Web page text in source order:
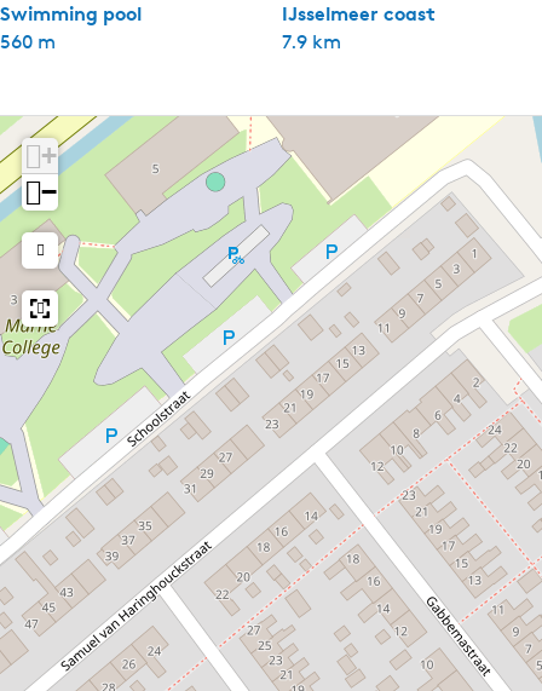
Swimming pool
560 m
IJsselmeer coast
7.9 km
+
−